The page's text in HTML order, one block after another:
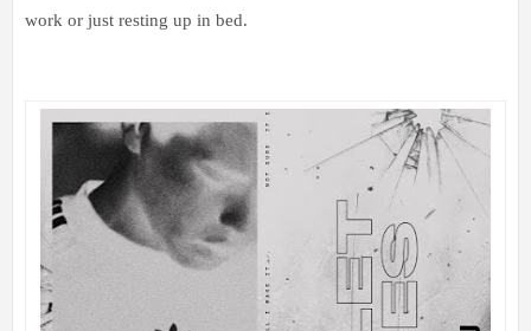
work or just resting up in bed.